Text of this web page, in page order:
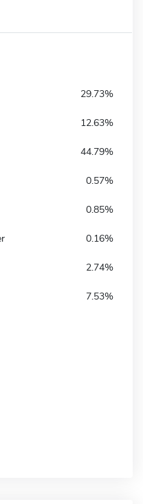
29.73%
12.63%
44.79%
0.57%
0.85%
0.16%
2.74%
7.53%